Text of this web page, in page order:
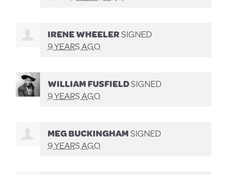
IRENE WHEELERSIGNED
9 YEARS AGO
WILLIAM FUSFIELDSIGNED
9 YEARS AGO
MEG BUCKINGHAMSIGNED
9 YEARS AGO